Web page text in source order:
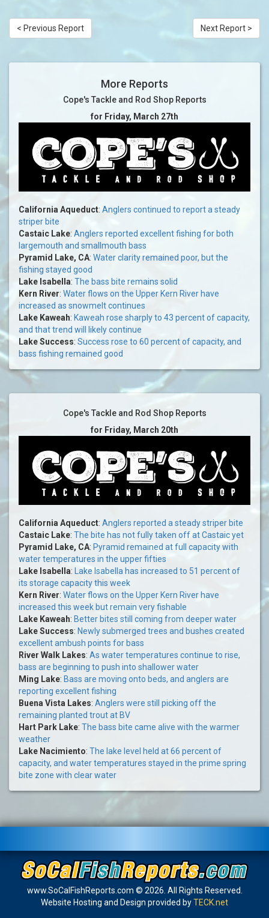
< Previous Report Next Report >
More Reports
Cope's Tackle and Rod Shop Reports
for Friday, March 27th
California Aqueduct: Anglers continued to report a steady
striper bite
Castaic Lake: Anglers reported excellent fishing for both
largemouth and smallmouth bass
Pyramid Lake, CA: Water clarity remained poor, but the
fishing stayed good
Lake Isabella: The bass bite remains solid
Kern River: Water flows on the Upper Kern River have
increased as snowmelt continues
Lake Kaweah: Kaweah rose sharply to 43 percent of capacity,
and that trend will likely continue
Lake Success: Success rose to 60 percent of capacity, and
bass fishing remained good
Cope's Tackle and Rod Shop Reports
for Friday, March 20th
California Aqueduct: Anglers reported a steady striper bite
Castaic Lake: The bite has not fully taken off at Castaic yet
Pyramid Lake, CA: Pyramid remained at full capacity with
water temperatures in the upper fifties
Lake Isabella:
Lake Isabella has increased to 51 percent of
its storage capacity this week
Kern River: Water flows on the Upper Kern River have
increased this week but remain very fishable
Lake Kaweah: Better bites still coming from deeper water
Lake Success: Newly submerged trees and bushes created
excellent ambush points for bass
River Walk Lakes: As water temperatures continue to rise,
bass are beginning to push into shallower water
Ming Lake: Bass are moving onto beds, and anglers are
reporting excellent fishing
Buena Vista Lakes: Anglers were still picking off the
remaining planted trout at BV
Hart Park Lake: The bass bite came alive with the warmer
weather
Lake Nacimiento: The lake level held at 66 percent of
capacity, and water temperatures stayed in the prime spring
bite zone with clear water
www.SoCalFishReports.com © 2026. All Rights Reserved.
Website Hosting and Design provided byTECK.net